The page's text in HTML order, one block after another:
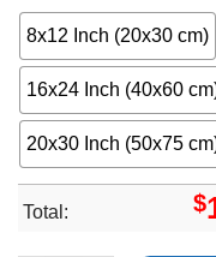
8x12 Inch (20x30 cm)
16x24 Inch (40x60
20x30 Inch (50x75
Total: $